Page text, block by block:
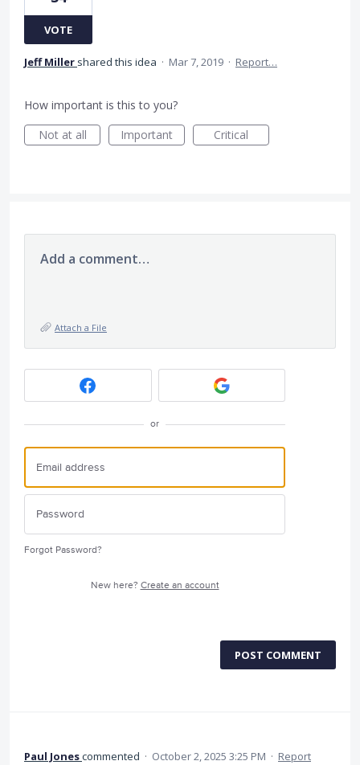
VOTE
Jeff Miller shared this idea · Mar 7, 2019 · Report…
How important is this to you?
Not at all
Important Critical
Add a comment…
Attach a File
or
Forgot Password?
New here? Create an account
POST COMMENT
Paul Jonescommented · October 2, 2025 3:25 PM · Report